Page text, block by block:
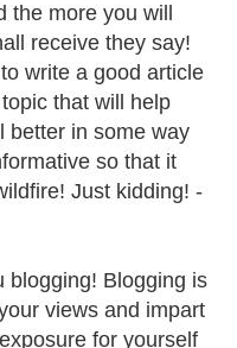
more you will
receive they say!
write a good article
that will help
better in some way
so that it
Just kidding! -
blogging! Blogging is
views and impart
for yourself